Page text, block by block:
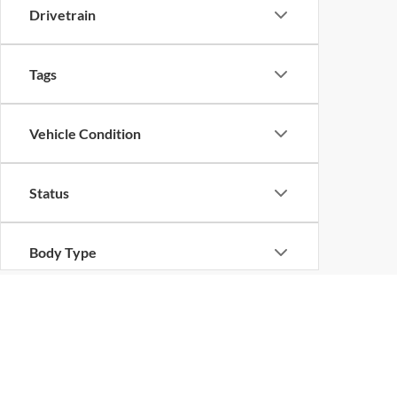
Drivetrain
Tags
Vehicle Condition
Status
Body Type